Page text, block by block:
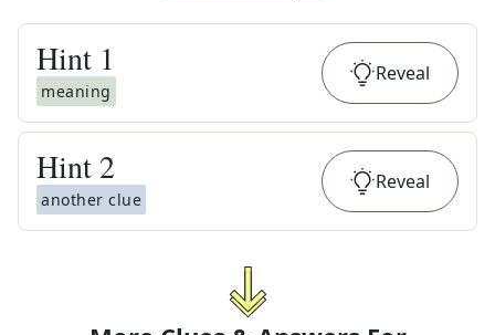
Hint 1
meaning
Reveal
Hint 2
another clue
Reveal